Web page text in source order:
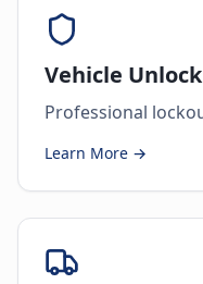
Vehicle Unlock
Professional
Learn More →